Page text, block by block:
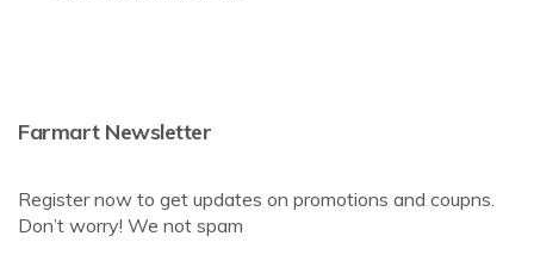
Farmart Newsletter
Register now to get updates on promotions and coupns.
Don’t worry! We not spam